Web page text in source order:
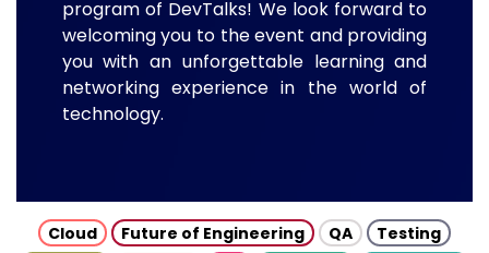
program of DevTalks! We look forward to
welcoming you to the event and providing
you with an unforgettable learning and
networking experience in the world of
technology.
Cloud Future of Engineering QA
Testing